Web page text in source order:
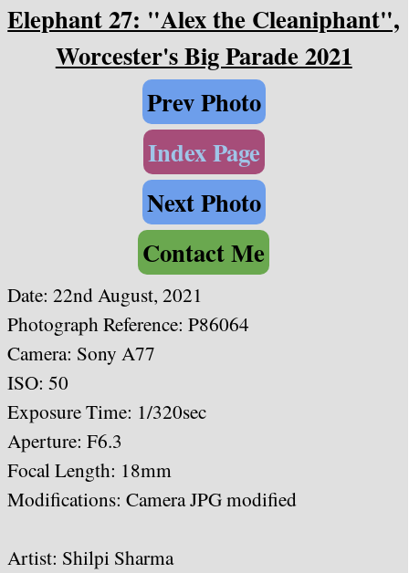
Elephant 27: "Alex the Cleaniphant",
Worcester's Big Parade 2021
Prev Photo
Index Page
Next Photo
Contact Me
Date: 22nd August, 2021
Photograph Reference: P86064
Camera: Sony A77
ISO: 50
Exposure Time: 1/320sec
Aperture: F6.3
Focal Length: 18mm
Modifications: Camera JPG modified
Artist: Shilpi Sharma